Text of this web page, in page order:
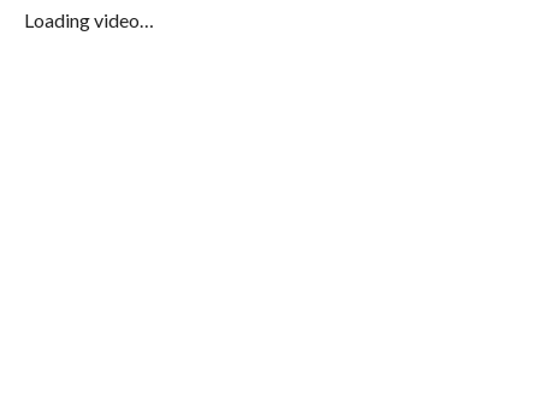
Loading video…